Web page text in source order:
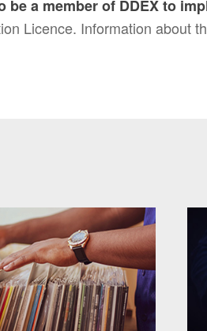
be a member of DDEX to
Licence. Information about